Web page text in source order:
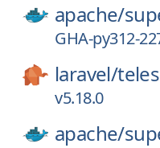
apache/
GHA-py312-
laravel/
v5.18.0
apache/